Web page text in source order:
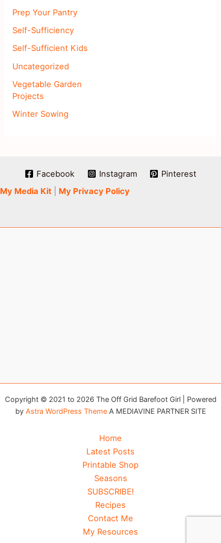
Prep Your Pantry
Self-Sufficiency
Self-Sufficient Kids
Uncategorized
Vegetable Garden
Projects
Winter Sowing
Facebook Instagram
Pinterest
My Media Kit
My Privacy Policy
Copyright © 2021 to 2026 The Off Grid Barefoot Girl | Powered
by Astra WordPress ThemeA MEDIAVINE PARTNER SITE
Home
Latest Posts
Printable Shop
Seasons
SUBSCRIBE!
Recipes
Contact Me
My Resources